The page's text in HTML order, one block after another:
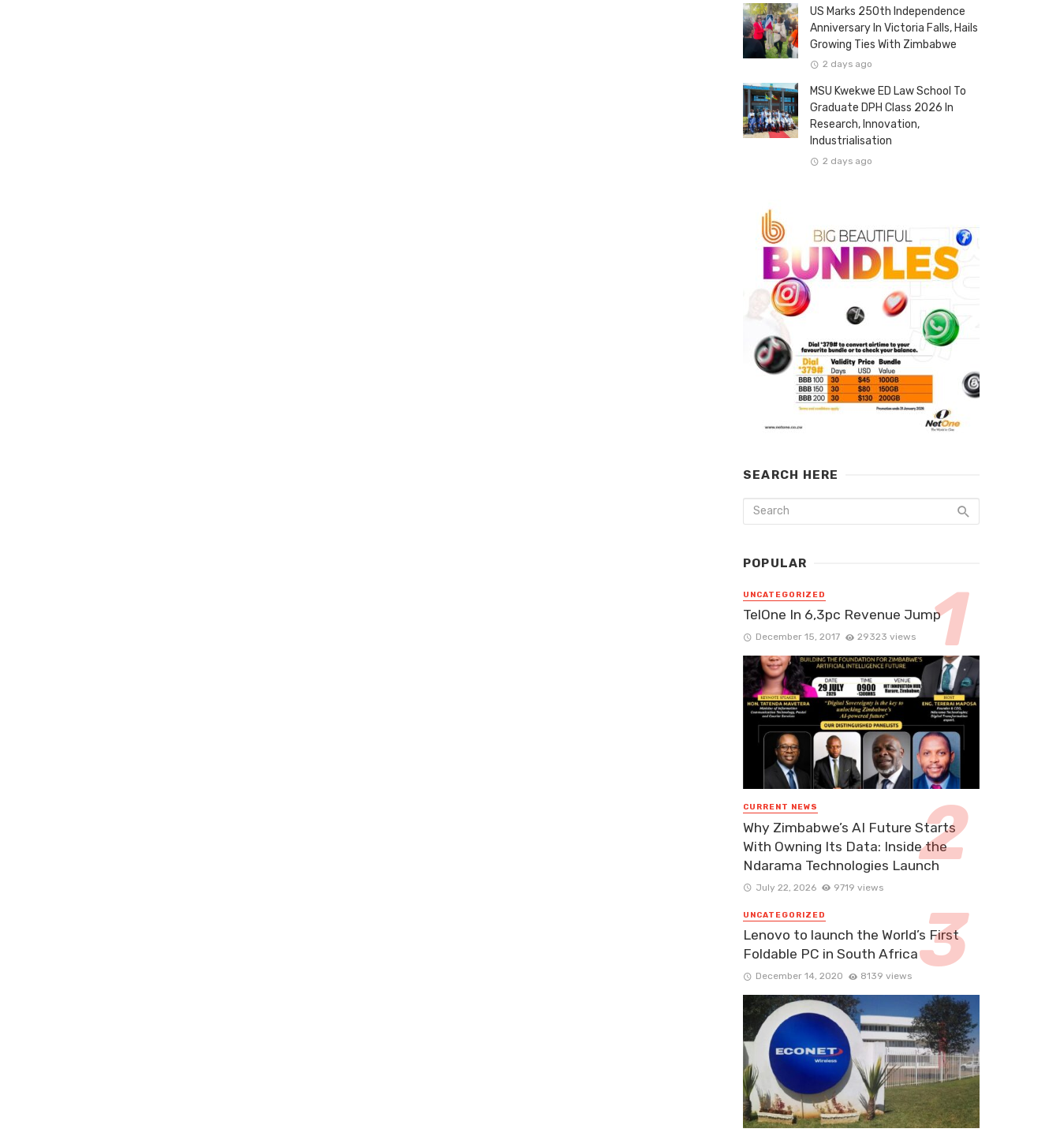
US Marks 250th Independence
Anniversary In Victoria Falls, Hails
Growing Ties With Zimbabwe
2 days ago
MSU Kwekwe ED Law School To
Graduate DPH Class 2026 In
Research, Innovation,
Industrialisation
2 days ago
SEARCH HERE
POPULAR
UNCATEGORIZED
TelOne In 6,3pc Revenue Jump
December 15, 2017 29323 views
CURRENT NEWS
Why Zimbabwe’s AI Future Starts
With Owning Its Data: Inside the
Ndarama Technologies Launch
July 22, 2026 9719 views
UNCATEGORIZED
Lenovo to launch the World’s First
Foldable PC in South Africa
December 14, 2020 8139 views